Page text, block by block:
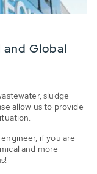
Global
sludge
allow us to provide
if you are
and more